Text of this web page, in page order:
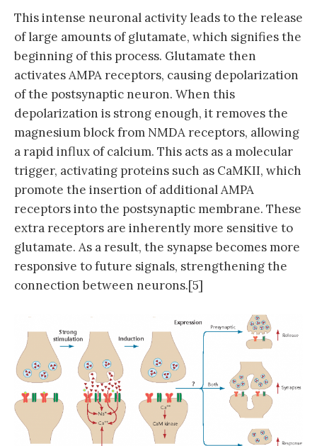
This intense neuronal activity leads to the release
of large amounts of glutamate, which signifies the
beginning of this process. Glutamate then
activates AMPA receptors, causing depolarization
of the postsynaptic neuron. When this
depolarization is strong enough, it removes the
magnesium block from NMDA receptors, allowing
a rapid influx of calcium. This acts as a molecular
trigger, activating proteins such as CaMKII, which
promote the insertion of additional AMPA
receptors into the postsynaptic membrane. These
extra receptors are inherently more sensitive to
glutamate. As a result, the synapse becomes more
responsive to future signals, strengthening the
connection between neurons.[5]